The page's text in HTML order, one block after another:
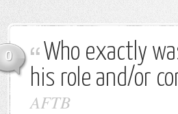
0
Who exactly
his role and/or
AFTB